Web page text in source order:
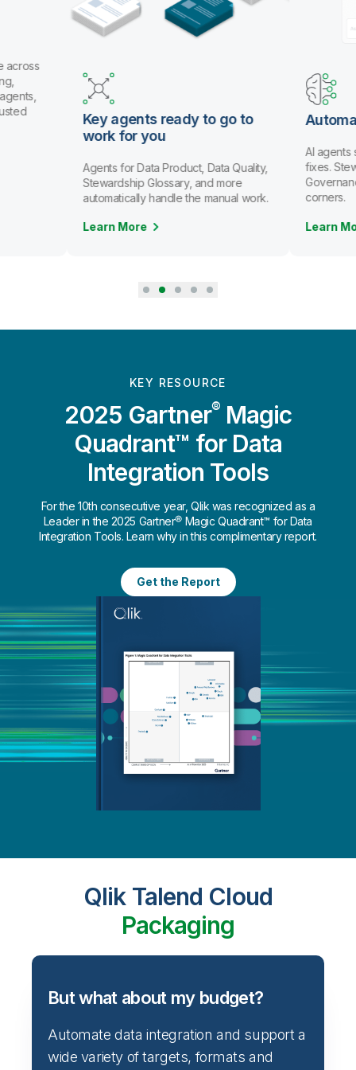
across
Key agents ready to go to
work for you
Agents for Data Product, Data Quality,
Stewardship Glossary, and more
automatically handle the manual work.
Learn More
AI agents
fixes.
corners.
Learn
KEY RESOURCE
2025 Gartner®Magic
Quadrant™ for Data
Integration Tools
For the 10th consecutive year, Qlik was recognized as a
Leader in the 2025 Gartner® Magic Quadrant™ for Data
Integration Tools. Learn why in this complimentary report.
Get the Report
Qlik Talend Cloud
Packaging
But what about my budget?
Automate data integration and support a
wide variety of targets, formats and